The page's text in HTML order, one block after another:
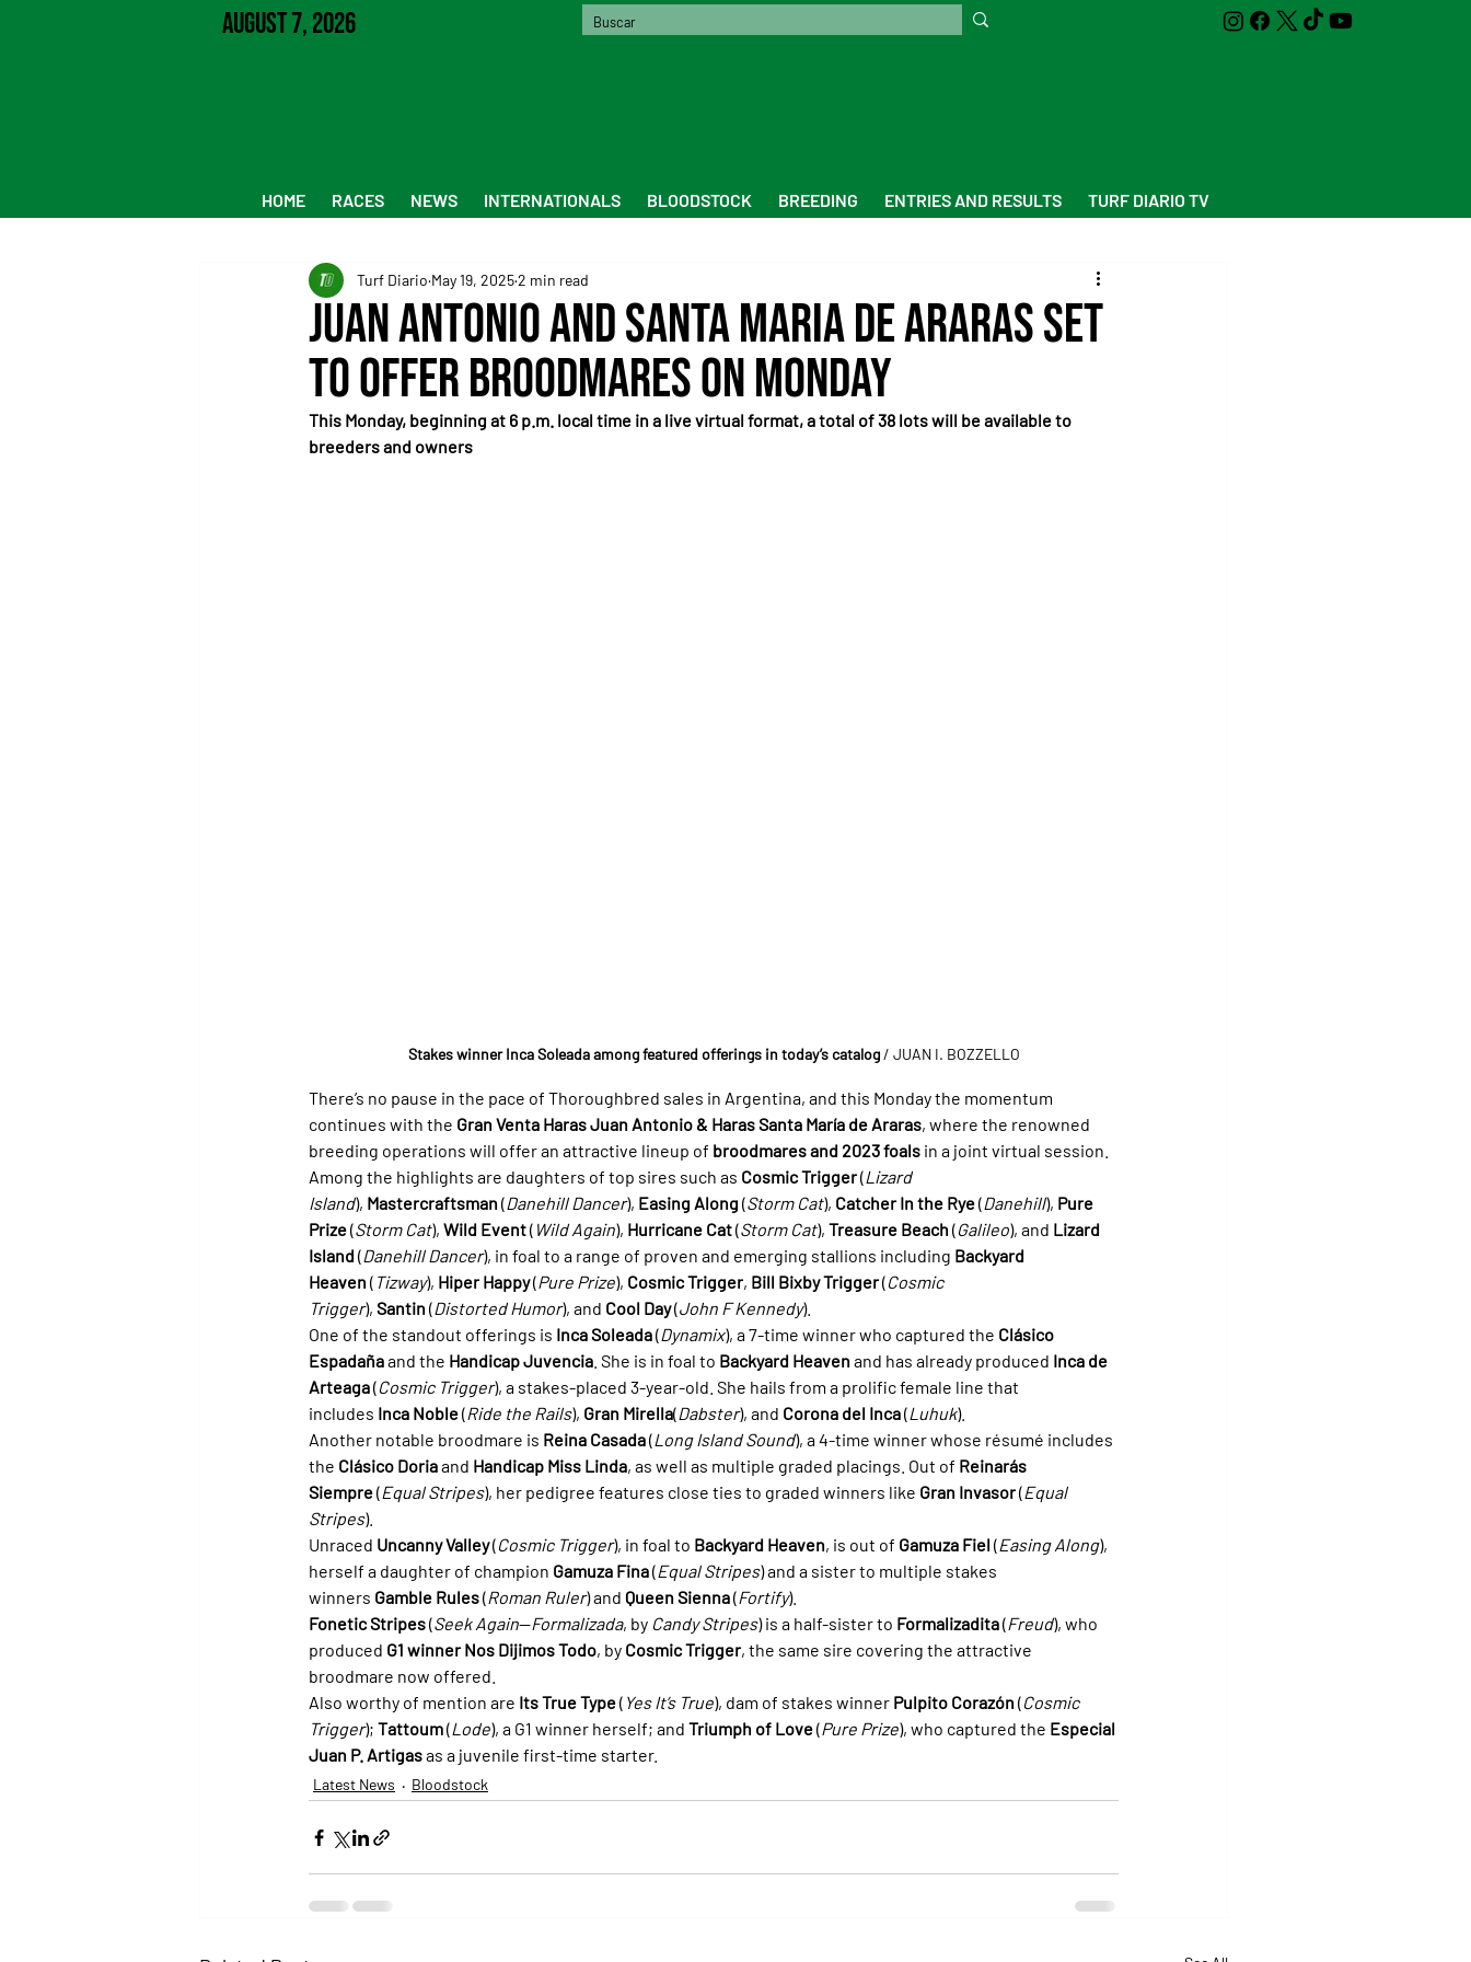
August 7, 2026
HOME RACES NEWS INTERNATIONALS BLOODSTOCK BREEDING ENTRIES AND RESULTS TURF DIARIO TV
Juan Antonio and Santa Maria de Araras Set
to Offer Broodmares on Monday
Turf Diario May 19, 20252 min read
This Monday, beginning at 6 p.m. local time in a live virtual format, a total of 38 lots will be available to
breeders and owners
Stakes winner Inca Soleada among featured offerings in today’s catalog / JUAN I. BOZZELLO
There’s no pause in the pace of Thoroughbred sales in Argentina, and this Monday the momentum
continues with the Gran Venta Haras Juan Antonio & Haras Santa María de Araras, where the renowned
breeding operations will offer an attractive lineup of broodmares and 2023 foals in a joint virtual session.
Among the highlights are daughters of top sires such as Cosmic Trigger (Lizard
Island), Mastercraftsman (Danehill Dancer), Easing Along (Storm Cat), Catcher In the Rye (Danehill), Pure
Prize (Storm Cat), Wild Event ( Wild Again), Hurricane Cat (Storm Cat), Treasure Beach (Galileo), and Lizard
Island (Danehill Dancer), in foal to a range of proven and emerging stallions including Backyard
Heaven ( Tizway), Hiper Happy (Pure Prize), Cosmic Trigger, Bill Bixby Trigger (Cosmic
Trigger), Santin (Distorted Humor), and Cool Day (John F Kennedy).
One of the standout offerings is Inca Soleada (Dynamix), a 7-time winner who captured the Clásico
Espadaña and the Handicap Juvencia . She is in foal to Backyard Heaven and has already produced Inca de
Arteaga (Cosmic Trigger), a stakes-placed 3-year-old. She hails from a prolific female line that
includes Inca Noble (Ride the Rails), Gran Mirella(Dabster), and Corona del Inca (Luhuk).
Another notable broodmare is Reina Casada (Long Island Sound), a 4-time winner whose résumé includes
the Clásico Doria and Handicap Miss Linda, as well as multiple graded placings. Out of Reinarás
Siempre (Equal Stripes), her pedigree features close ties to graded winners like Gran Invasor (Equal
Stripes).
Unraced Uncanny Valley (Cosmic Trigger), in foal to Backyard Heaven, is out of Gamuza Fiel (Easing Along),
herself a daughter of champion Gamuza Fina (Equal Stripes) and a sister to multiple stakes
winners Gamble Rules (Roman Ruler) and Queen Sienna (Fortify).
Fonetic Stripes (Seek Again—Formalizada, by Candy Stripes) is a half-sister to Formalizadita (Freud), who
produced G1 winner Nos Dijimos Todo, by Cosmic Trigger, the same sire covering the attractive
broodmare now offered.
Also worthy of mention are Its True Type ( Yes It’s True), dam of stakes winner Pulpito Corazón (Cosmic
Trigger); Tattoum (Lode), a G1 winner herself; and Triumph of Love (Pure Prize), who captured the Especial
Juan P. Artigas as a juvenile first-time starter.
Latest News Bloodstock